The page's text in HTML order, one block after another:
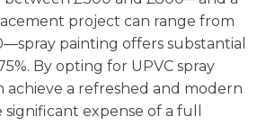
project can range from
painting offers substantial
By opting for UPVC spray
achieve a refreshed and modern
expense of a full